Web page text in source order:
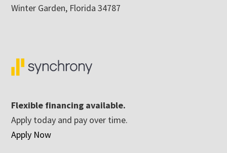
Winter Garden, Florida 34787
Flexible financing available.
Apply today and pay over time.
Apply Now